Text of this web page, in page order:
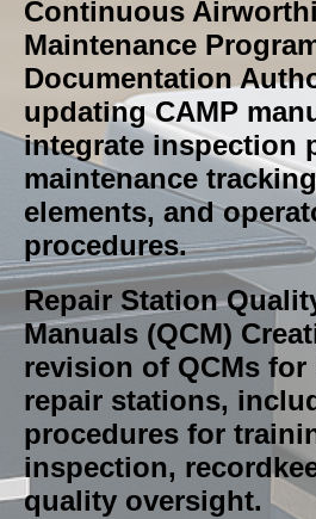
Continuous
Maintenance
Documentation
updating CAMP
integrate inspection
maintenance
elements, and
procedures.
Repair Station
Manuals (QCM)
revision of QCMs for
repair stations,
procedures for
inspection,
quality oversight.